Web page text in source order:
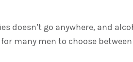
doesn’t go anywhere, and
many men to choose